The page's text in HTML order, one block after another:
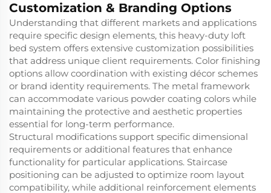
Customization & Branding Options
Understanding that different markets and applications
require specific design elements, this heavy-duty loft
bed system offers extensive customization possibilities
that address unique client requirements. Color finishing
options allow coordination with existing décor schemes
or brand identity requirements. The metal framework
can accommodate various powder coating colors while
maintaining the protective and aesthetic properties
essential for long-term performance.
Structural modifications support specific dimensional
requirements or additional features that enhance
functionality for particular applications. Staircase
positioning can be adjusted to optimize room layout
compatibility, while additional reinforcement elements